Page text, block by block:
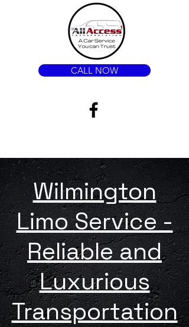
CALL NOW
Wilmington
Limo Service -
Reliable and
Luxurious
Transportation